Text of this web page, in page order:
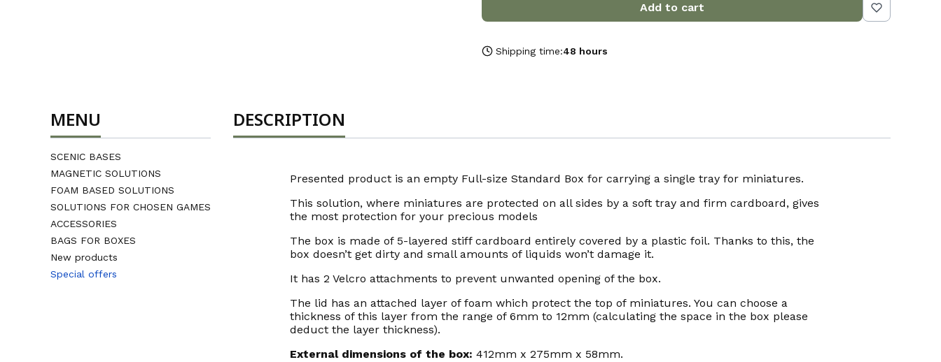
Add to cart
Shipping time:48 hours
MENU
SCENIC BASES
MAGNETIC SOLUTIONS
FOAM BASED SOLUTIONS
SOLUTIONS FOR CHOSEN GAMES
ACCESSORIES
BAGS FOR BOXES
New products
Special offers
DESCRIPTION
Presented product is an empty Full-size Standard Box for carrying a single tray for miniatures.
This solution, where miniatures are protected on all sides by a soft tray and firm cardboard, gives
the most protection for your precious models
The box is made of 5-layered stiff cardboard entirely covered by a plastic foil. Thanks to this, the
box doesn’t get dirty and small amounts of liquids won’t damage it.
It has 2 Velcro attachments to prevent unwanted opening of the box.
The lid has an attached layer of foam which protect the top of miniatures. You can choose a
thickness of this layer from the range of 6mm to 12mm (calculating the space in the box please
deduct the layer thickness).
External dimensions of the box: 412mm x 275mm x 58mm.